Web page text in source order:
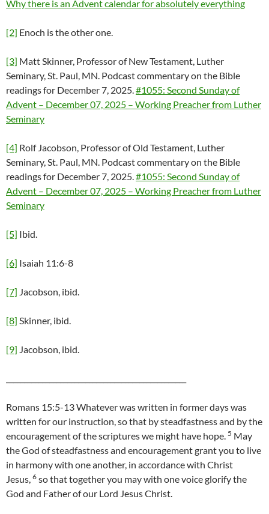
Why there is an Advent calendar for absolutely everything
[2] Enoch is the other one.
[3] Matt Skinner, Professor of New Testament, Luther
Seminary, St. Paul, MN. Podcast commentary on the Bible
readings for December 7, 2025.#1055: Second Sunday of
Advent – December 07, 2025 – Working Preacher from Luther
Seminary
[4] Rolf Jacobson, Professor of Old Testament, Luther
Seminary, St. Paul, MN. Podcast commentary on the Bible
readings for December 7, 2025.#1055: Second Sunday of
Advent – December 07, 2025 – Working Preacher from Luther
Seminary
[5] Ibid.
[6] Isaiah 11:6-8
[7] Jacobson, ibid.
[8] Skinner, ibid.
[9] Jacobson, ibid.
Romans 15:5-13 Whatever was written in former days was
written for our instruction, so that by steadfastness and by the
encouragement of the scriptures we might have hope. 5 May
the God of steadfastness and encouragement grant you to live
in harmony with one another, in accordance with Christ
Jesus, 6 so that together you may with one voice glorify the
God and Father of our Lord Jesus Christ.